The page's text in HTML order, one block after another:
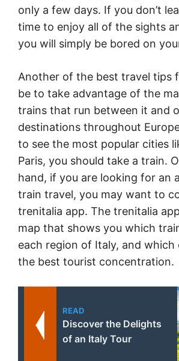
only a few days. If you don’t
time to enjoy all of the sights
you will simply be bored on
Another of the best travel tips
be to take advantage of the
trains that run between it and
destinations throughout
to see the most popular cities
Paris, you should take a train.
hand, if you are looking for an
train travel, you may want to
trenitalia app. The trenitalia
map that shows you which
each region of Italy, and which
the best tourist concentration.
READ
Discover the Delights
of an Italy Tour